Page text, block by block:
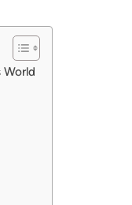
World